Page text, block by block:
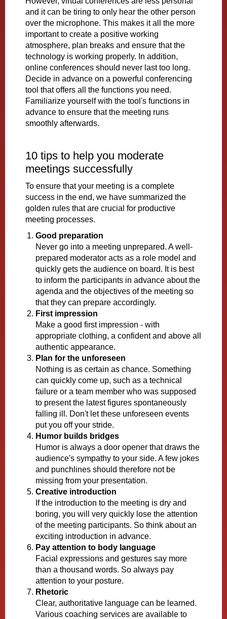
and it can be tiring to only hear the other person
over the microphone. This makes it all the more
important to create a positive working
atmosphere, plan breaks and ensure that the
technology is working properly. In addition,
online conferences should never last too long.
Decide in advance on a powerful conferencing
tool that offers all the functions you need.
Familiarize yourself with the tool's functions in
advance to ensure that the meeting runs
smoothly afterwards.
10 tips to help you moderate
meetings successfully
To ensure that your meeting is a complete
success in the end, we have summarized the
golden rules that are crucial for productive
meeting processes.
Good preparation
Never go into a meeting unprepared. A well-
prepared moderator acts as a role model and
quickly gets the audience on board. It is best
to inform the participants in advance about the
agenda and the objectives of the meeting so
that they can prepare accordingly.
First impression
Make a good first impression - with
appropriate clothing, a confident and above all
authentic appearance.
Plan for the unforeseen
Nothing is as certain as chance. Something
can quickly come up, such as a technical
failure or a team member who was supposed
to present the latest figures spontaneously
falling ill. Don't let these unforeseen events
put you off your stride.
Humor builds bridges
Humor is always a door opener that draws the
audience's sympathy to your side. A few jokes
and punchlines should therefore not be
missing from your presentation.
Creative introduction
If the introduction to the meeting is dry and
boring, you will very quickly lose the attention
of the meeting participants. So think about an
exciting introduction in advance.
Pay attention to body language
Facial expressions and gestures say more
than a thousand words. So always pay
attention to your posture.
Rhetoric
Clear, authoritative language can be learned.
Various coaching services are available to